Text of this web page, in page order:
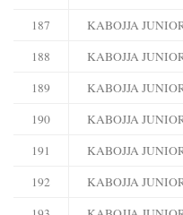
187
KABOJJA
188
KABOJJA
189
KABOJJA
190
KABOJJA
191
KABOJJA
192
KABOJJA